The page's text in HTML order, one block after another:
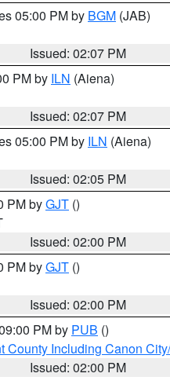
05:00 PM by BGM (JAB)
Issued: 02:07 PM
PM by ILN (Aiena)
Issued: 02:07 PM
05:00 PM by ILN (Aiena)
Issued: 02:05 PM
PM byGJT ()
Issued: 02:00 PM
PM byGJT ()
Issued: 02:00 PM
PM by PUB ()
County Including Canon
Issued: 02:00 PM